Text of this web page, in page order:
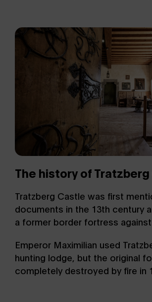
The history of
Tratzberg Castle was first
documents in the 13th century
a former border fortress against
Emperor Maximilian used
hunting lodge, but the original
completely destroyed by fire in